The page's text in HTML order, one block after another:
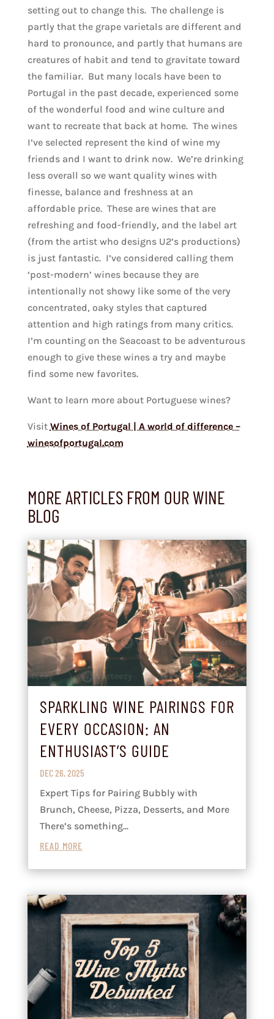
setting out to change this. The challenge is
partly that the grape varietals are different and
hard to pronounce, and partly that humans are
creatures of habit and tend to gravitate toward
the familiar. But many locals have been to
Portugal in the past decade, experienced some
of the wonderful food and wine culture and
want to recreate that back at home. The wines
I’ve selected represent the kind of wine my
friends and I want to drink now. We’re drinking
less overall so we want quality wines with
finesse, balance and freshness at an
affordable price. These are wines that are
refreshing and food-friendly, and the label art
(from the artist who designs U2’s productions)
is just fantastic. I’ve considered calling them
‘post-modern’ wines because they are
intentionally not showy like some of the very
concentrated, oaky styles that captured
attention and high ratings from many critics.
I’m counting on the Seacoast to be adventurous
enough to give these wines a try and maybe
find some new favorites.
Want to learn more about Portuguese wines?
Visit Wines of Portugal | A world of difference –
winesofportugal.com
MORE ARTICLES FROM OUR WINE
BLOG
SPARKLING WINE PAIRINGS FOR
EVERY OCCASION: AN
ENTHUSIAST’S GUIDE
DEC 26, 2025
Expert Tips for Pairing Bubbly with
Brunch, Cheese, Pizza, Desserts, and More
There’s something...
READ MORE